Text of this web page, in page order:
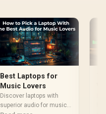
Best Laptops for
Music Lovers
Discover laptops with
superior audio for music